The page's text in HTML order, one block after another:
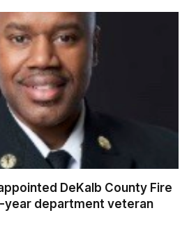
DeKalb County Fire
year department veteran